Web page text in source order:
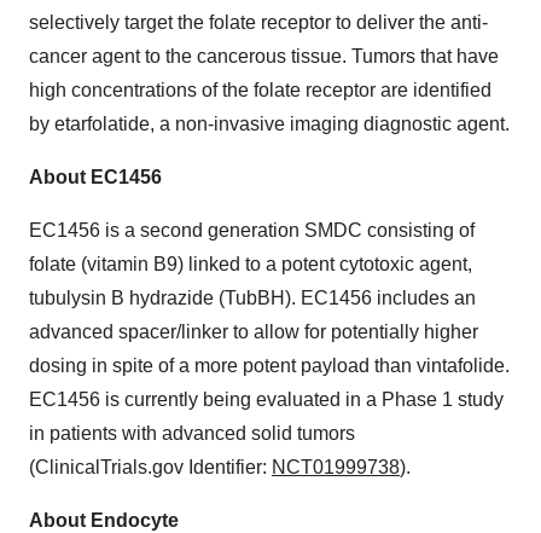
selectively target the folate receptor to deliver the anti-
cancer agent to the cancerous tissue. Tumors that have
high concentrations of the folate receptor are identified
by etarfolatide, a non-invasive imaging diagnostic agent.
About EC1456
EC1456 is a second generation SMDC consisting of
folate (vitamin B9) linked to a potent cytotoxic agent,
tubulysin B hydrazide (TubBH). EC1456 includes an
advanced spacer/linker to allow for potentially higher
dosing in spite of a more potent payload than vintafolide.
EC1456 is currently being evaluated in a Phase 1 study
in patients with advanced solid tumors
(ClinicalTrials.gov Identifier: NCT01999738).
About Endocyte